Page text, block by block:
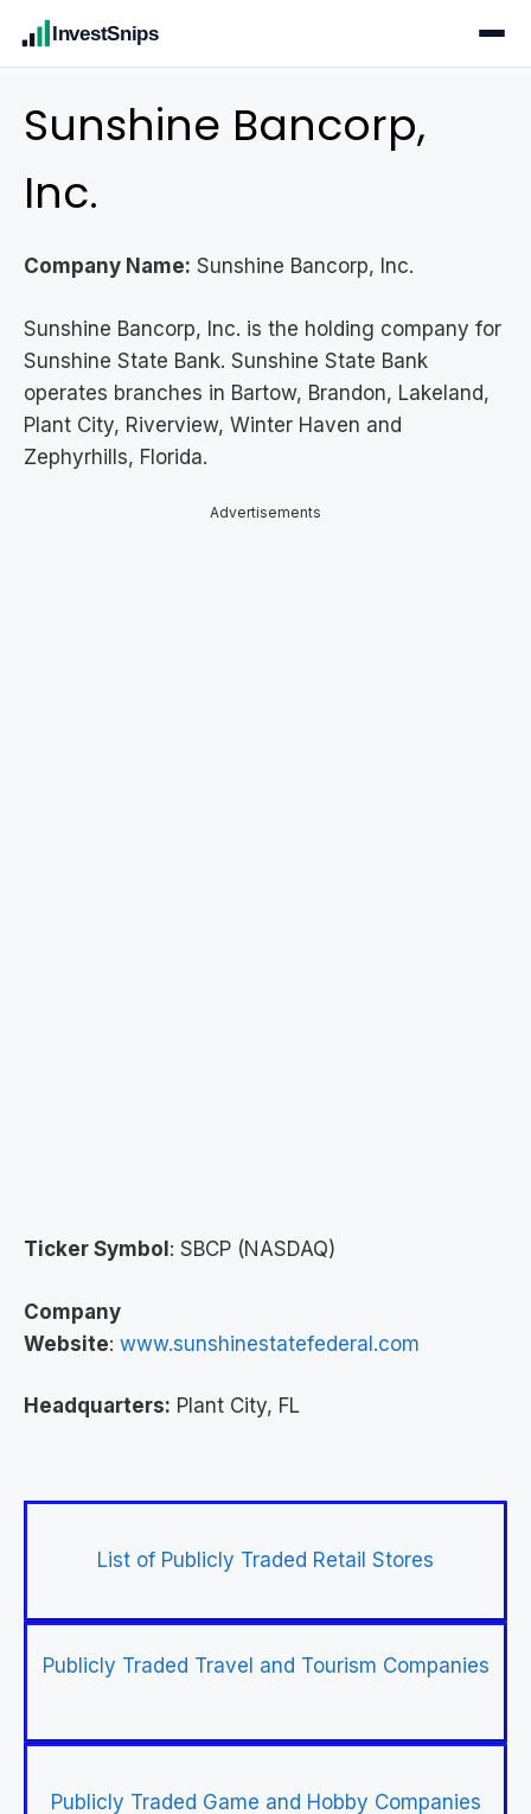
InvestSnips
Sunshine Bancorp,
Inc.
Company Name: Sunshine Bancorp, Inc.
Sunshine Bancorp, Inc. is the holding company for
Sunshine State Bank. Sunshine State Bank
operates branches in Bartow, Brandon, Lakeland,
Plant City, Riverview, Winter Haven and
Zephyrhills, Florida.
Advertisements
Ticker Symbol : SBCP (NASDAQ)
Company
Website: www.sunshinestatefederal.com
Headquarters: Plant City, FL
List of Publicly Traded Retail Stores
Publicly Traded Travel and Tourism Companies
Publicly Traded Game and Hobby Companies